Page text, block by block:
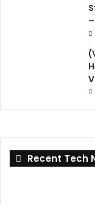
Recent Tech